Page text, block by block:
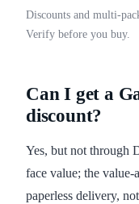
Discounts and multi-
Verify before you buy.
Can I get a
discount?
Yes, but not through
face value; the
paperless delivery,